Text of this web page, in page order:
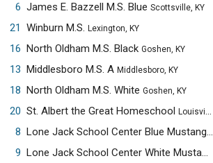
6 James E. Bazzell M.S. Blue Scottsville, KY
21
Winburn M.S. Lexington, KY
16 North Oldham M.S. Black Goshen, KY
13 Middlesboro M.S. A Middlesboro, KY
18 North Oldham M.S. White Goshen, KY
20 St. Albert the Great Homeschool Louisville, KY
8
Lone Jack School Center Blue Mustangs
9
Lone Jack School Center White Mustangs